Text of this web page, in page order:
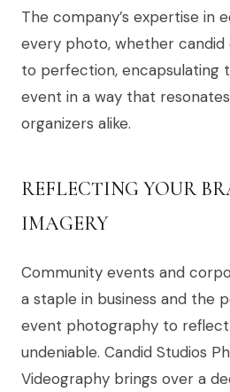
The company’s expertise in
every photo, whether candid
to perfection, encapsulating
event in a way that
organizers alike.
REFLECTING YOUR
IMAGERY
Community events and
a staple in business and the
event photography to reflect
undeniable. Candid Studios
Videography brings over a